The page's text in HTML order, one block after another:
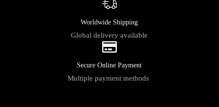
Worldwide Shipping
Global delivery available
Secure Online Payment
Multiple payment methods